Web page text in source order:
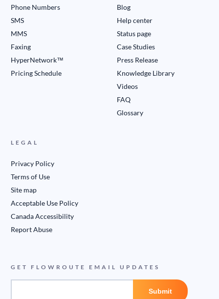
Phone Numbers
SMS
MMS
Faxing
HyperNetwork™
Pricing Schedule
Blog
Help center
Status page
Case Studies
Press Release
Knowledge Library
Videos
FAQ
Glossary
LEGAL
Privacy Policy
Terms of Use
Site map
Acceptable Use Policy
Canada Accessibility
Report Abuse
GET FLOWROUTE EMAIL UPDATES